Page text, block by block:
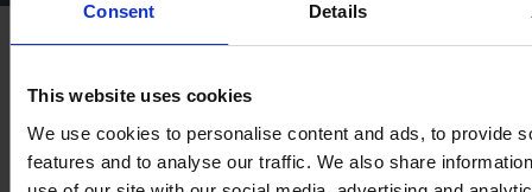
Consent Details
This website uses cookies
We use cookies to personalise content and ads, to provide
features and to analyse our traffic. We also share
References
Shakespeare Centre Library and Archive [SCLA], DR511;